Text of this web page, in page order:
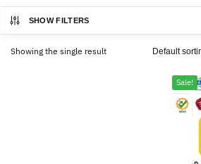
SHOW FILTERS
Showing the single result
Sale!